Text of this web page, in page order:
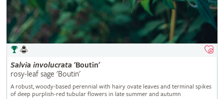
Salvia involucrata 'Boutin'
rosy-leaf sage 'Boutin'
A robust, woody-based perennial with hairy ovate leaves and terminal spikes
of deep purplish-red tubular flowers in late summer and autumn